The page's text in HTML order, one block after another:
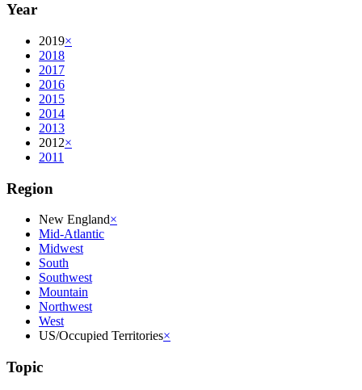
Year
2019×
2018
2017
2016
2015
2014
2013
2012×
2011
Region
New England×
Mid-Atlantic
Midwest
South
Southwest
Mountain
Northwest
West
US/Occupied Territories×
Topic